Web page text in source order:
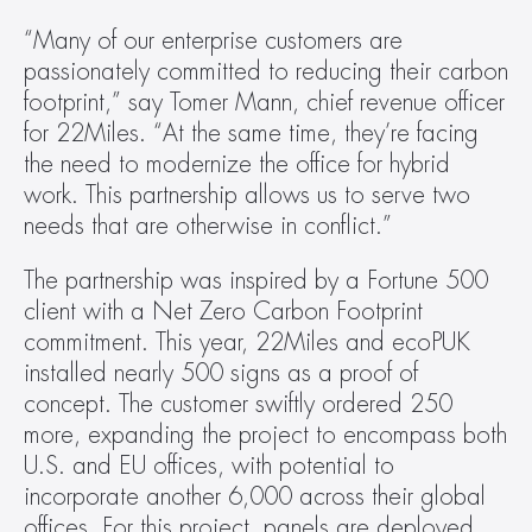
“Many of our enterprise customers are
passionately committed to reducing their carbon
footprint,” say Tomer Mann, chief revenue officer
for 22Miles. “At the same time, they’re facing
the need to modernize the office for hybrid
work. This partnership allows us to serve two
needs that are otherwise in conflict.”
The partnership was inspired by a Fortune 500
client with a Net Zero Carbon Footprint
commitment. This year, 22Miles and ecoPUK
installed nearly 500 signs as a proof of
concept. The customer swiftly ordered 250
more, expanding the project to encompass both
U.S. and EU offices, with potential to
incorporate another 6,000 across their global